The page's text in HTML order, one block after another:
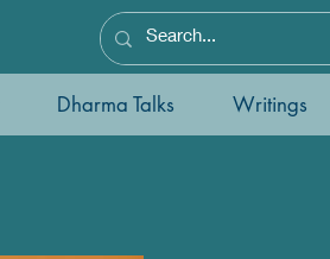
Dharma Talks Writings